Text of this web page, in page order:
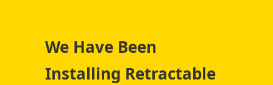
We Have Been
Installing Retractable